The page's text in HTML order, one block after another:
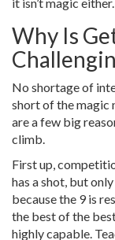
Why Is
No shortage of
short of the magic
are a few big
climb.
First up,
has a shot, but
because the 9 is
the best of the
highly capable.